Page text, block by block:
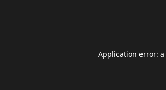
Application error: a